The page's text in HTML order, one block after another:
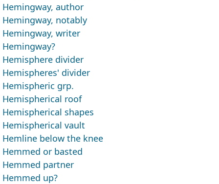
Hemingway, author
Hemingway, notably
Hemingway, writer
Hemingway?
Hemisphere divider
Hemispheres' divider
Hemispheric grp.
Hemispherical roof
Hemispherical shapes
Hemispherical vault
Hemline below the knee
Hemmed or basted
Hemmed partner
Hemmed up?